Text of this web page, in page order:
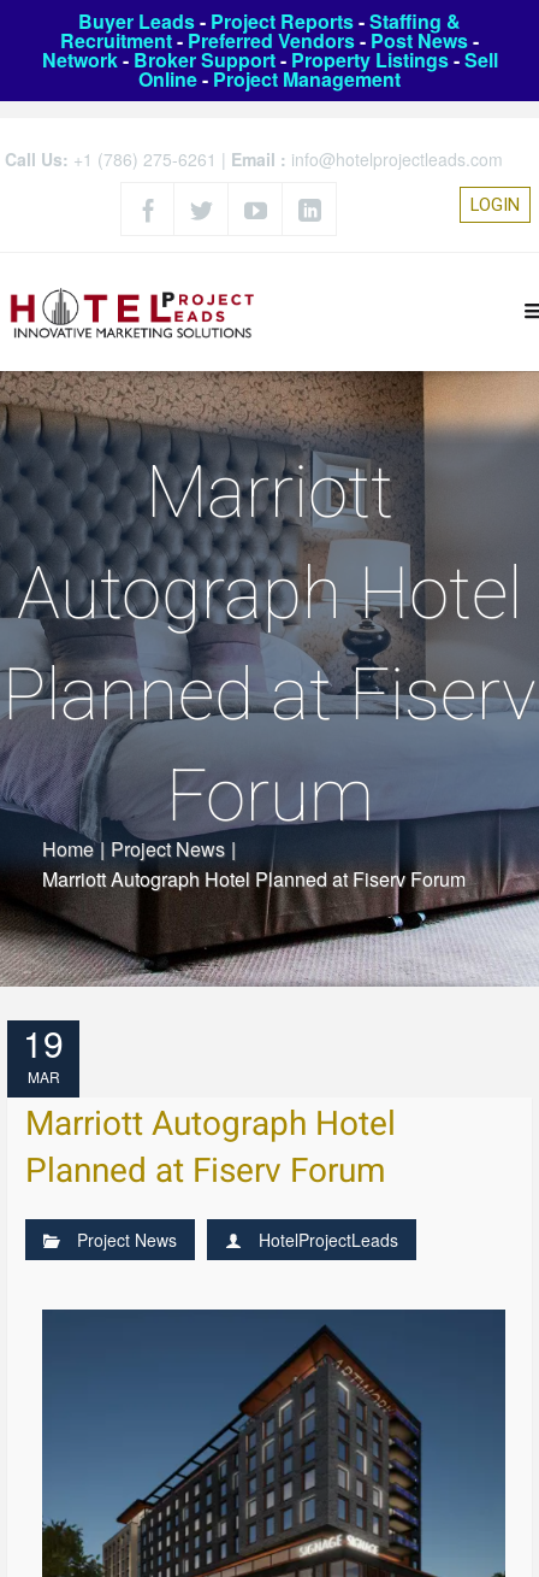
Buyer Leads- Project Reports-Staffing &
Recruitment- Preferred Vendors- Post News-
Network- Broker Support- Property Listings-Sell
Online- Project Management
Call Us: +1 (786) 275-6261 | Email : info@hotelprojectleads.com
LOGIN
Marriott
Autograph Hotel
Planned at Fiserv
Forum
Home | Project News |
Marriott Autograph Hotel Planned at Fiserv Forum
19
MAR
Marriott Autograph Hotel
Planned at Fiserv Forum
Project News HotelProjectLeads